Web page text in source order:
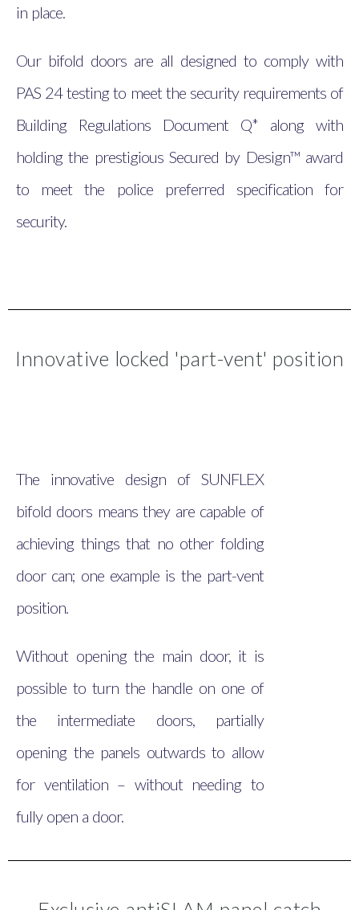
in place.
Our bifold doors are all designed to comply with
PAS 24 testing to meet the security requirements of
Building Regulations Document Q* along with
holding the prestigious Secured by Design™ award
to meet the police preferred specification for
security.
Innovative locked 'part-vent' position
The innovative design of SUNFLEX
bifold doors means they are capable of
achieving things that no other folding
door can; one example is the part-vent
position.
Without opening the main door, it is
possible to turn the handle on one of
the intermediate doors, partially
opening the panels outwards to allow
for ventilation – without needing to
fully open a door.